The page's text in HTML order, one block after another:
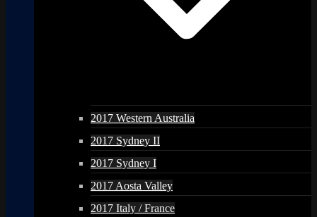
2017 Western Australia
2017 Sydney II
2017 Sydney I
2017 Aosta Valley
2017 Italy / France